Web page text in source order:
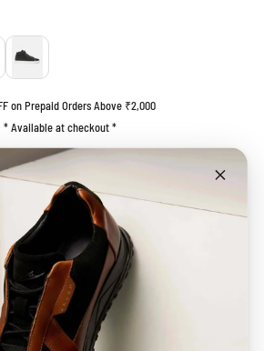
GREY
on Prepaid Orders Above ₹2,000
* Available at checkout *
End of Life (EOL) Product
of Life (EOL) collection and is being offered while
this item is not eligible forexchange
Guide before placing your order.
ADD TO CART
BUY IT NOW